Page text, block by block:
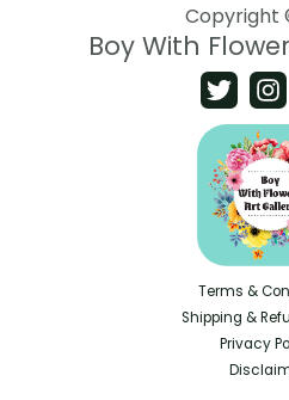
Copyright
Boy With
Terms &
Shipping &
Privacy